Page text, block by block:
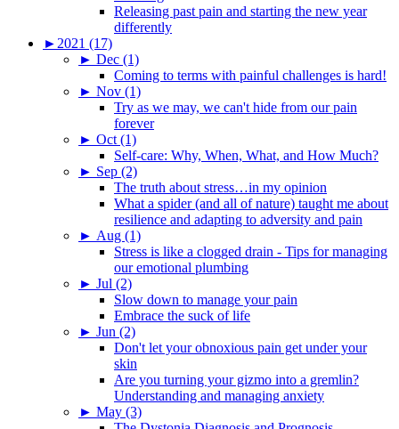
Releasing past pain and starting the new year
differently
► 2021 (17)
► Dec (1)
Coming to terms with painful challenges is hard!
► Nov (1)
Try as we may, we can't hide from our pain
forever
► Oct (1)
Self-care: Why, When, What, and How Much?
► Sep (2)
The truth about stress…in my opinion
What a spider (and all of nature) taught me about
resilience and adapting to adversity and pain
► Aug (1)
Stress is like a clogged drain - Tips for managing
our emotional plumbing
► Jul (2)
Slow down to manage your pain
Embrace the suck of life
► Jun (2)
Don't let your obnoxious pain get under your
skin
Are you turning your gizmo into a gremlin?
Understanding and managing anxiety
► May (3)